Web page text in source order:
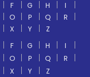
F G H
I
O P Q
R
X Y
Z
F G H
I
O P Q
R
X Y
Z